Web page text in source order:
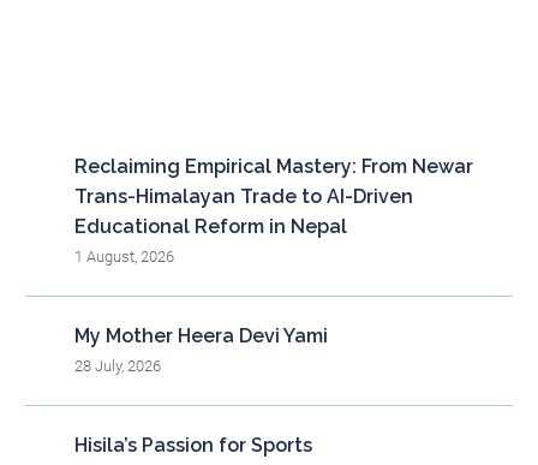
Reclaiming Empirical Mastery: From Newar
Trans-Himalayan Trade to AI-Driven
Educational Reform in Nepal
1 August, 2026
My Mother Heera Devi Yami
28 July, 2026
Hisila’s Passion for Sports